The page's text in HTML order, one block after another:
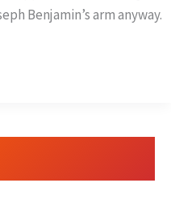
Benjamin’s arm anyway.